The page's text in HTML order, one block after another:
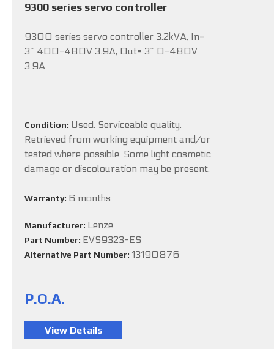
9300 series servo controller
9300 series servo controller 3.2kVA, In=
3~ 400-480V 3.9A, Out= 3~ 0-480V
3.9A
Condition: Used. Serviceable quality.
Retrieved from working equipment and/or
tested where possible. Some light cosmetic
damage or discolouration may be present.
Warranty: 6 months
Manufacturer: Lenze
Part Number: EVS9323-ES
Alternative Part Number: 13190876
P.O.A.